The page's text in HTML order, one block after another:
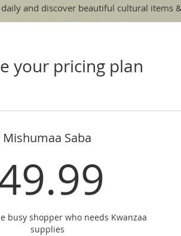
and discover beautiful cultural items
your pricing plan
Mishumaa Saba
busy shopper who needs Kwanzaa
supplies